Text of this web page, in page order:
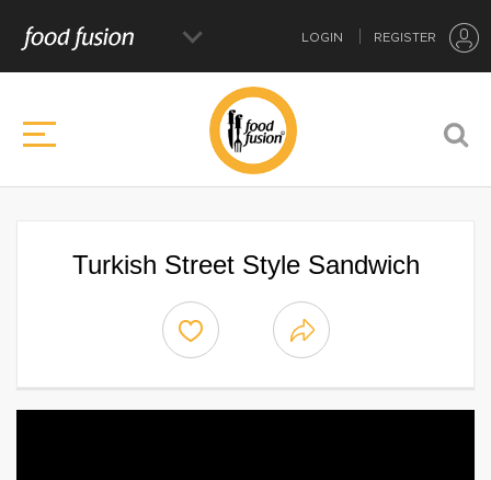
LOGIN REGISTER
Turkish Street Style Sandwich